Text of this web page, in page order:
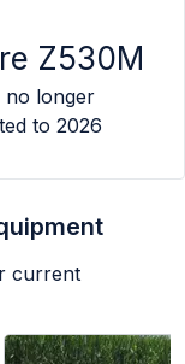
Z530M
no longer
to 2026
current